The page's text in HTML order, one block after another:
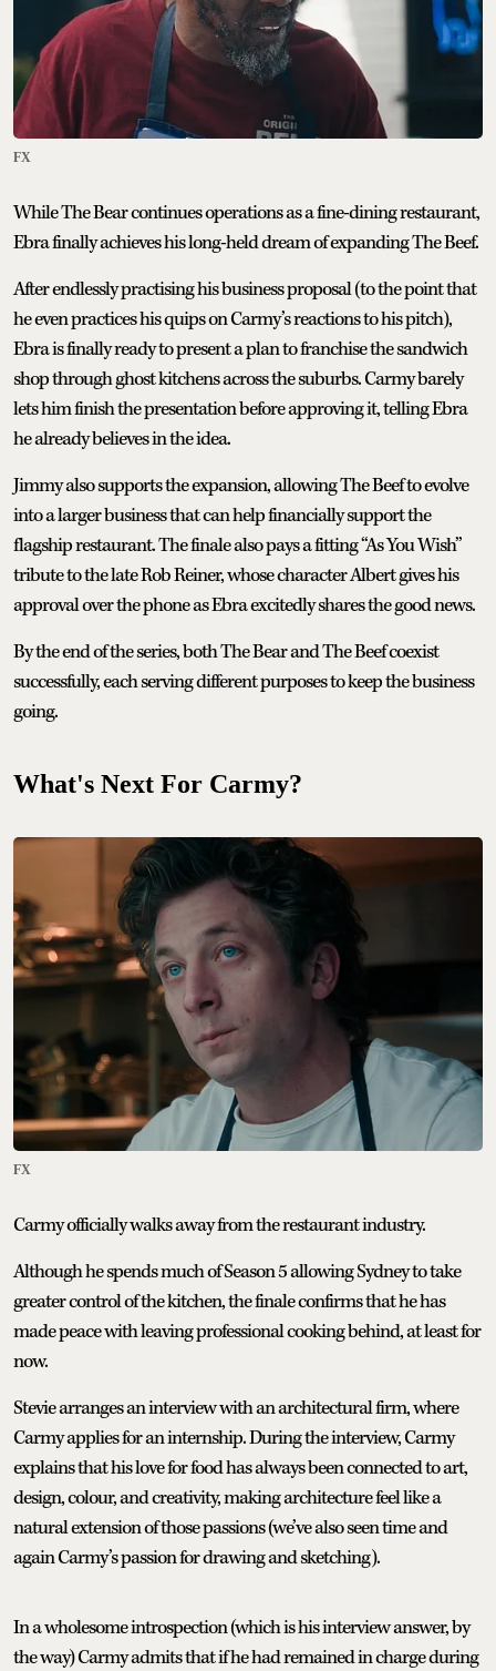
FX
While The Bear continues operations as a fine-dining restaurant,
Ebra finally achieves his long-held dream of expanding The Beef.
After endlessly practising his business proposal (to the point that
he even practices his quips on Carmy’s reactions to his pitch),
Ebra is finally ready to present a plan to franchise the sandwich
shop through ghost kitchens across the suburbs. Carmy barely
lets him finish the presentation before approving it, telling Ebra
he already believes in the idea.
Jimmy also supports the expansion, allowing The Beef to evolve
into a larger business that can help financially support the
flagship restaurant. The finale also pays a fitting “As You Wish”
tribute to the late Rob Reiner, whose character Albert gives his
approval over the phone as Ebra excitedly shares the good news.
By the end of the series, both The Bear and The Beef coexist
successfully, each serving different purposes to keep the business
going.
What's Next For Carmy?
FX
Carmy officially walks away from the restaurant industry.
Although he spends much of Season 5 allowing Sydney to take
greater control of the kitchen, the finale confirms that he has
made peace with leaving professional cooking behind, at least for
now.
Stevie arranges an interview with an architectural firm, where
Carmy applies for an internship. During the interview, Carmy
explains that his love for food has always been connected to art,
design, colour, and creativity, making architecture feel like a
natural extension of those passions (we’ve also seen time and
again Carmy’s passion for drawing and sketching).
In a wholesome introspection (which is his interview answer, by
the way) Carmy admits that if he had remained in charge during